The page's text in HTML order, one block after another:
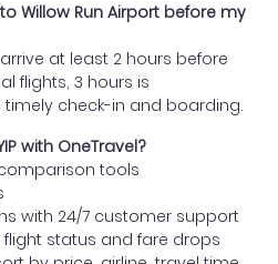
Willow Run Airport before my
at least 2 hours before
flights, 3 hours is
check-in and boarding.
with OneTravel?
tools
with 24/7 customer support
status and fare drops